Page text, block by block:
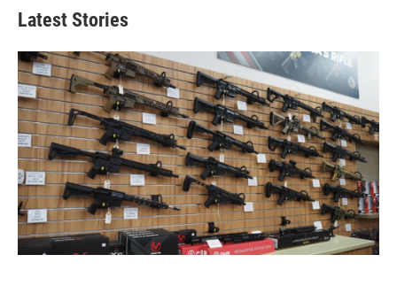
Latest Stories